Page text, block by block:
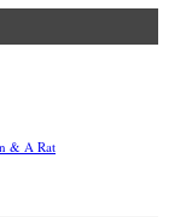
& A Rat